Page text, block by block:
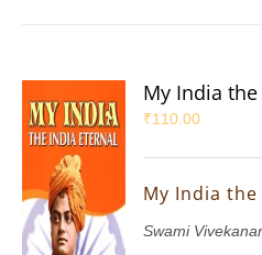
My India
₹110.00
My India
Swami